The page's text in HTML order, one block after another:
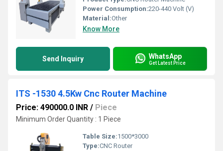
Power Consumption:220-440 Volt (V)
Material:Other
Know More
Send Inquiry WhatsApp
Get Latest Price
ITS -1530 4.5Kw Cnc Router Machine
Price: 490000.0 INR / Piece
Minimum Order Quantity : 1 Piece
Table Size:1500*3000
Type:CNC Router